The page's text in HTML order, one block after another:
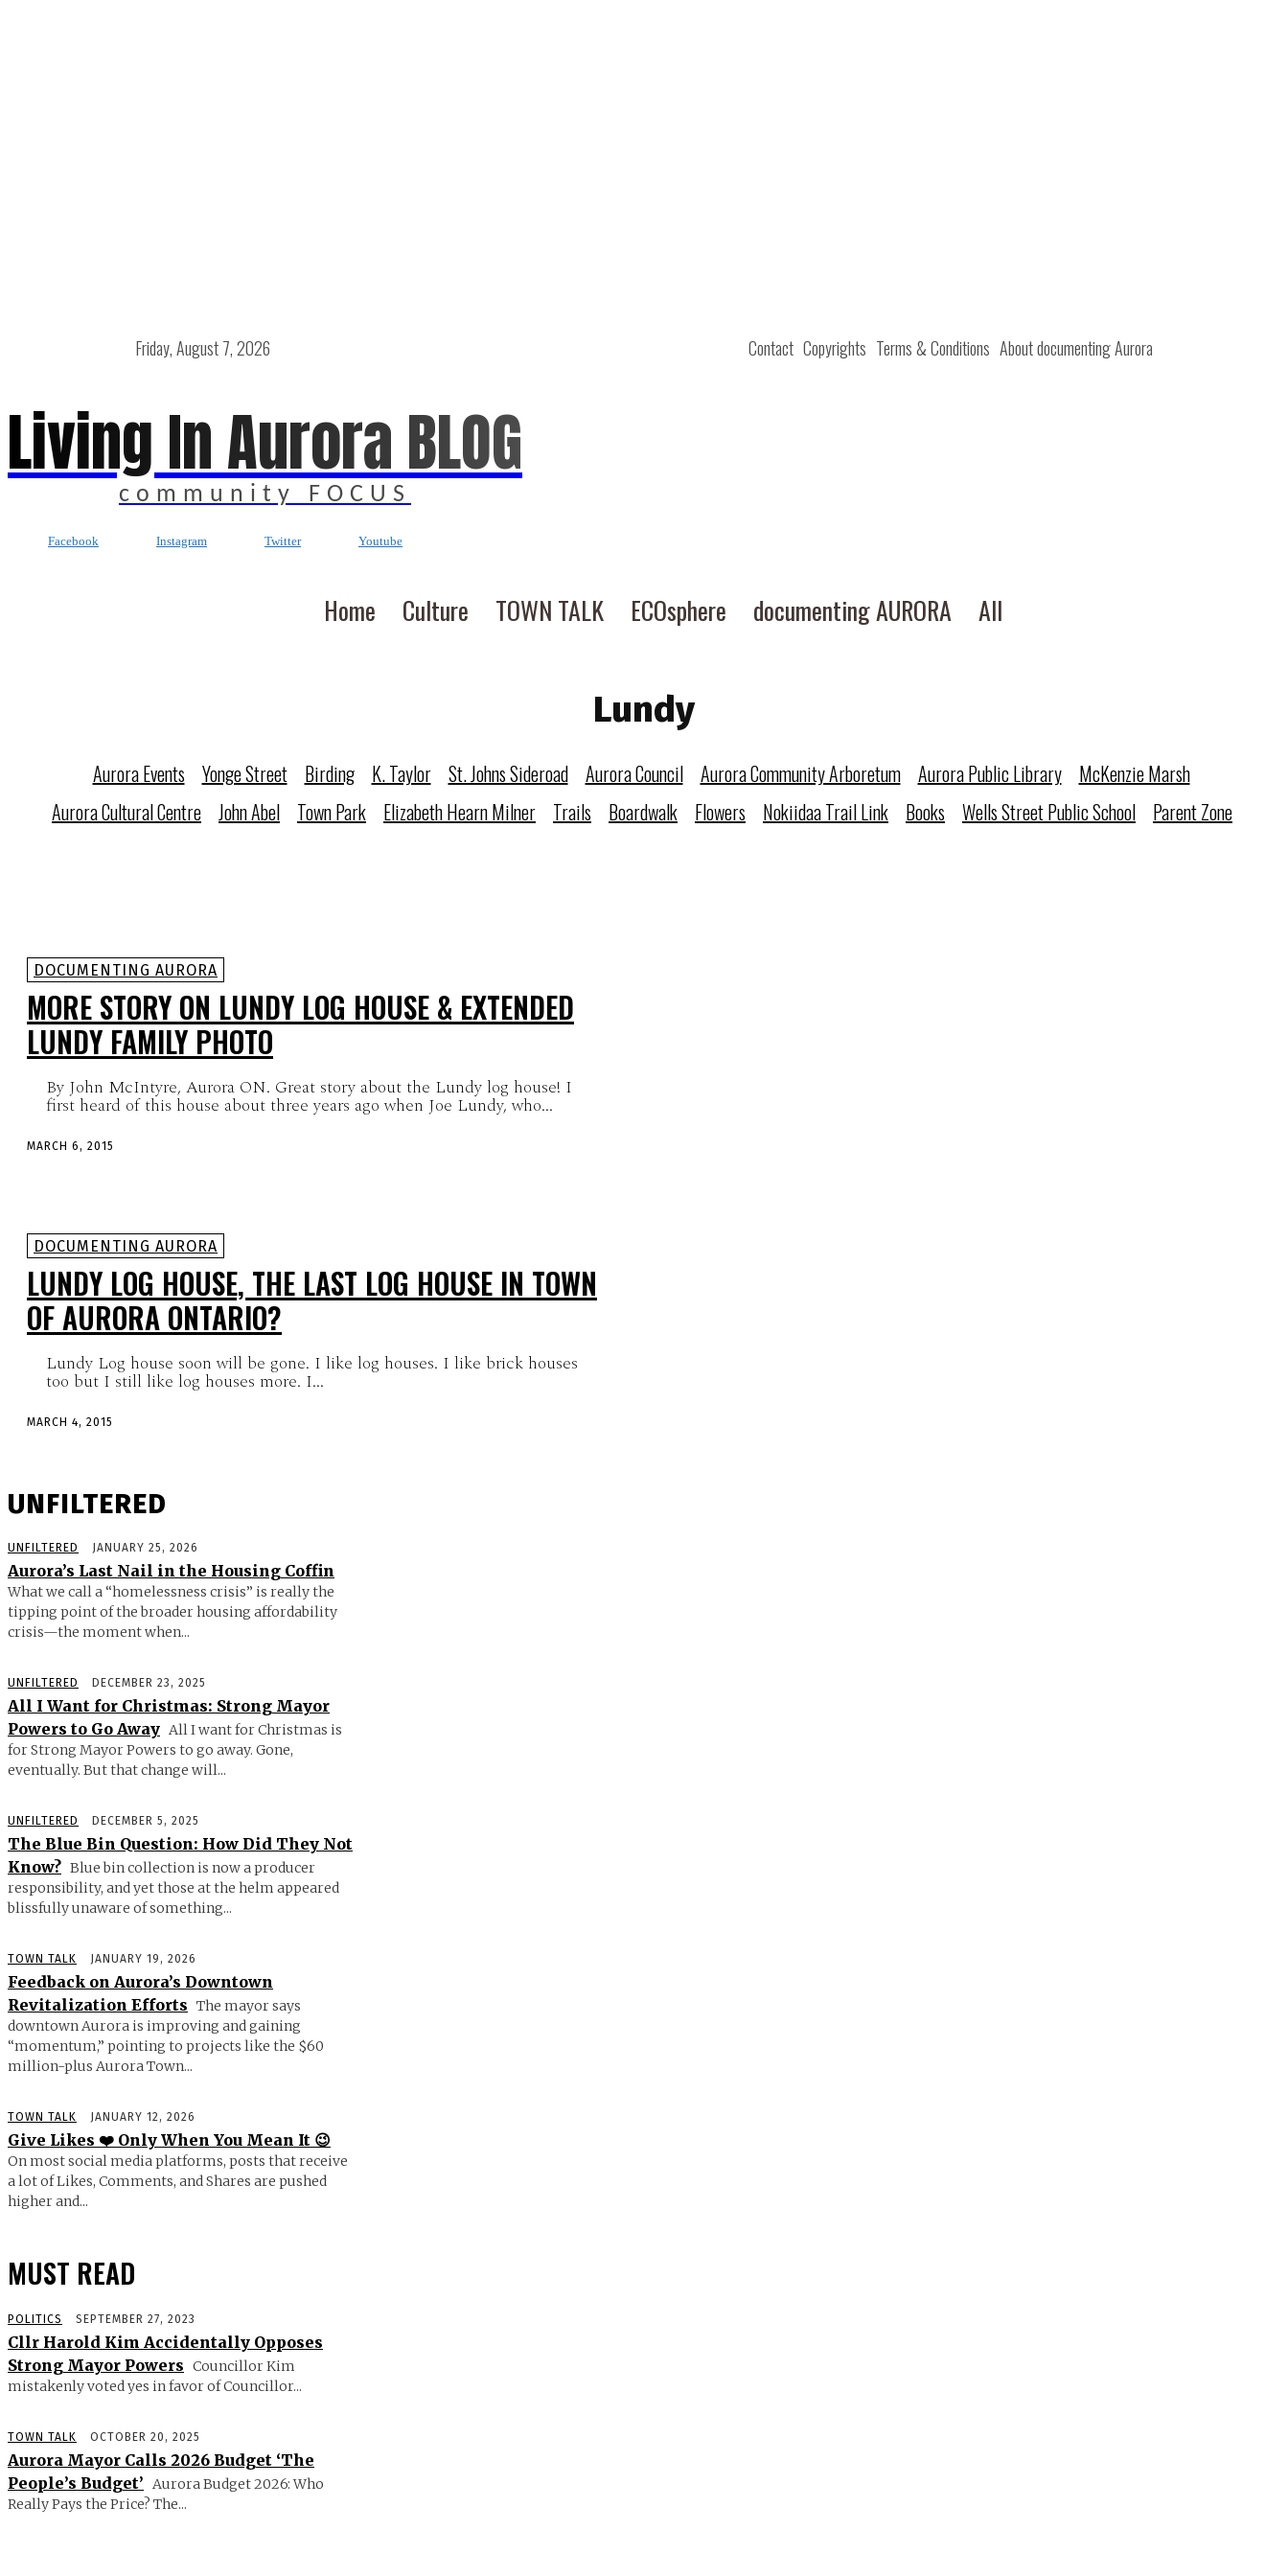
Contact Copyrights Terms & Conditions About documenting Aurora
Friday, August 7, 2026
Living In Aurora BLOG
community FOCUS
Facebook Instagram Twitter Youtube
Home Culture TOWN TALK ECOsphere documenting AURORA All
Lundy
Aurora Events Yonge Street Birding K. Taylor St. Johns Sideroad Aurora Council Aurora Community Arboretum Aurora Public Library
McKenzie Marsh
Aurora Cultural Centre John Abel Town Park Elizabeth Hearn Milner Trails Boardwalk Flowers Nokiidaa Trail Link Books Wells Street Public School Parent Zone
DOCUMENTING AURORA
MORE STORY ON LUNDY LOG HOUSE & EXTENDED
LUNDY FAMILY PHOTO
By John McIntyre, Aurora ON. Great story about the Lundy log house! I
first heard of this house about three years ago when Joe Lundy, who...
MARCH 6, 2015
DOCUMENTING AURORA
LUNDY LOG HOUSE, THE LAST LOG HOUSE IN TOWN
OF AURORA ONTARIO?
Lundy Log house soon will be gone. I like log houses. I like brick houses
too but I still like log houses more. I...
MARCH 4, 2015
UNFILTERED
UNFILTERED JANUARY 25, 2026
Aurora’s Last Nail in the Housing Coffin
What we call a “homelessness crisis” is really the
tipping point of the broader housing affordability
crisis—the moment when...
UNFILTERED DECEMBER 23, 2025
All I Want for Christmas: Strong Mayor
Powers to Go Away All I want for Christmas is
for Strong Mayor Powers to go away. Gone,
eventually. But that change will...
UNFILTERED DECEMBER 5, 2025
The Blue Bin Question: How Did They Not
Know? Blue bin collection is now a producer
responsibility, and yet those at the helm appeared
blissfully unaware of something...
TOWN TALK JANUARY 19, 2026
Feedback on Aurora’s Downtown
Revitalization Efforts The mayor says
downtown Aurora is improving and gaining
“momentum,” pointing to projects like the $60
million-plus Aurora Town...
TOWN TALK JANUARY 12, 2026
Give Likes ❤️ Only When You Mean It 😉
On most social media platforms, posts that receive
a lot of Likes, Comments, and Shares are pushed
higher and...
MUST READ
POLITICS SEPTEMBER 27, 2023
Cllr Harold Kim Accidentally Opposes
Strong Mayor Powers Councillor Kim
mistakenly voted yes in favor of Councillor...
TOWN TALK OCTOBER 20, 2025
Aurora Mayor Calls 2026 Budget ‘The
People’s Budget’ Aurora Budget 2026: Who
Really Pays the Price? The...